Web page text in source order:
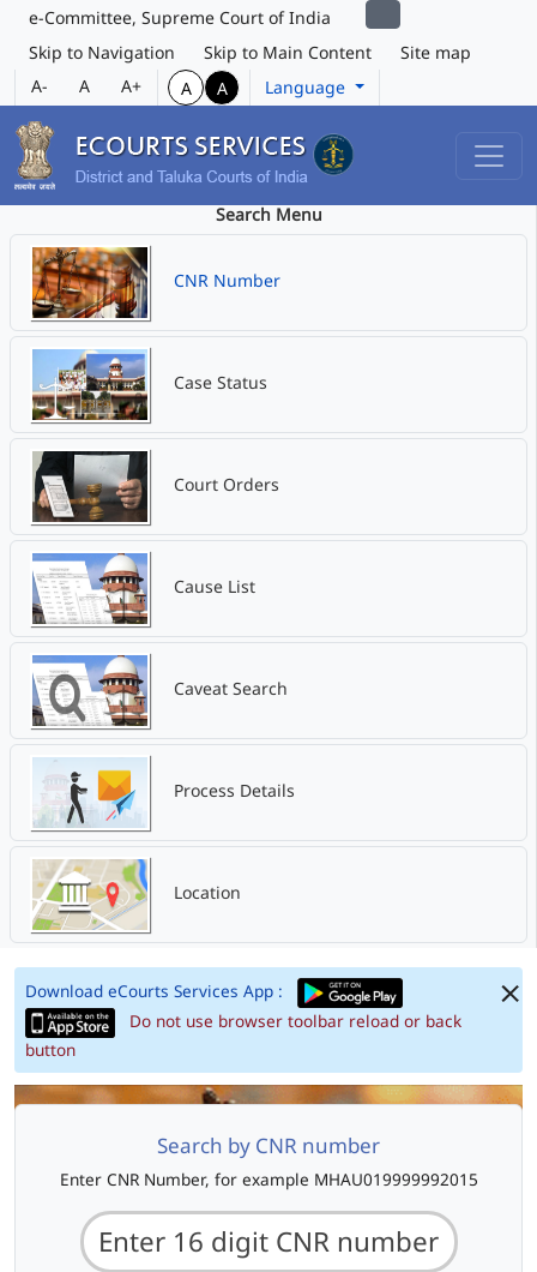
e-Committee, Supreme Court of India
Skip to Navigation
Skip to Main Content
Site map
A-
A A+ A A Language
Search Menu
CNR Number
Case Status
Court Orders
Cause List
Caveat Search
Process Details
Location
Download eCourts Services App :
Do not use browser toolbar reload or back
button
Search by CNR number
Enter CNR Number, for example MHAU019999992015